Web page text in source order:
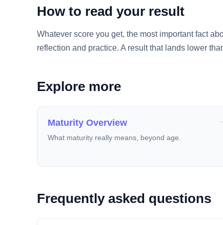
How to read your result
Whatever score you get, the most important fact
reflection and practice. A result that lands lower
Explore more
Maturity Overview
What maturity really means, beyond age.
Frequently asked questions